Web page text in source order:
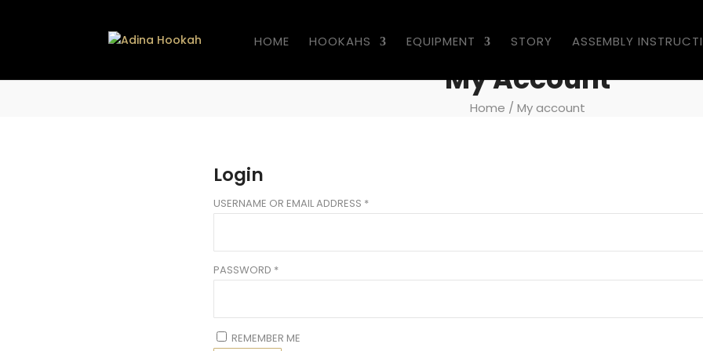
HOME HOOKAHS EQUIPMENT STORY ASSEMBLY
My Account
Home / My account
Login
USERNAME OR EMAIL ADDRESS *
PASSWORD *
REMEMBER ME